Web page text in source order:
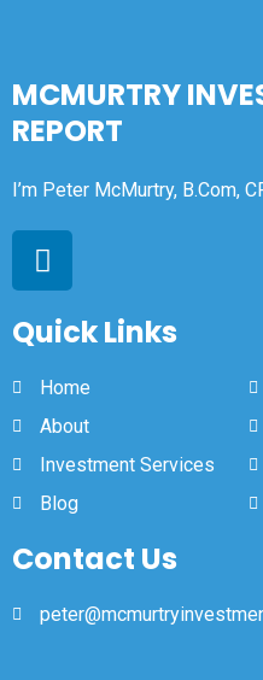
MCMURTRY
REPORT
I’m Peter McMurtry, B.Com,
Quick Links
Home
About
Investment Services
Blog
Contact Us